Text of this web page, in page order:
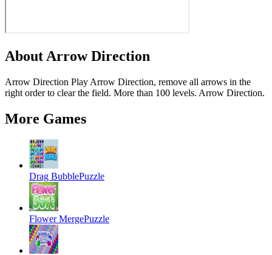
About Arrow Direction
Arrow Direction Play Arrow Direction, remove all arrows in the
right order to clear the field. More than 100 levels. Arrow Direction.
More Games
Drag BubblePuzzle
Flower MergePuzzle